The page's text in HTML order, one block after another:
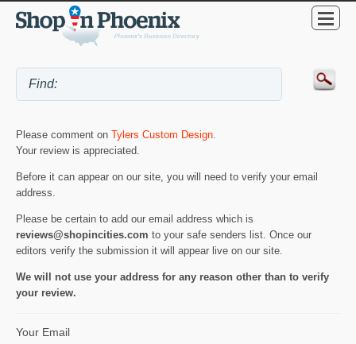
Please comment on Tylers Custom Design.
Your review is appreciated.
Before it can appear on our site, you will need to verify your email
address.
Please be certain to add our email address which is
reviews@shopincities.com to your safe senders list. Once our
editors verify the submission it will appear live on our site.
We will not use your address for any reason other than to verify
your review.
Your Email